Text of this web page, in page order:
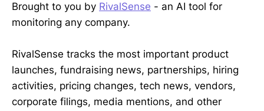
Brought to you by RivalSense - an AI tool for
monitoring any company.
RivalSense tracks the most important product
launches, fundraising news, partnerships, hiring
activities, pricing changes, tech news, vendors,
corporate filings, media mentions, and other